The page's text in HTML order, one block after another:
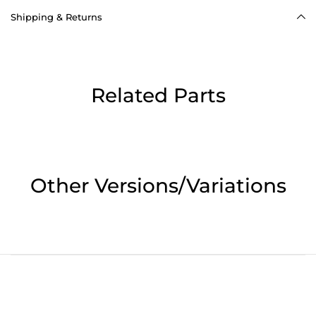
Shipping & Returns
Related Parts
Other Versions/Variations